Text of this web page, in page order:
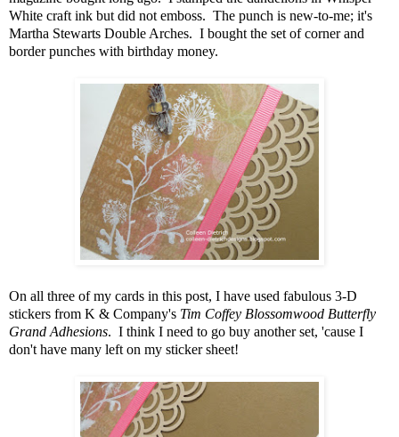
White craft ink but did not emboss. The punch is new-to-me; it's
Martha Stewarts Double Arches. I bought the set of corner and
border punches with birthday money.
On all three of my cards in this post, I have used fabulous 3-D
stickers from K & Company's Tim Coffey Blossomwood Butterfly
Grand Adhesions. I think I need to go buy another set, 'cause I
don't have many left on my sticker sheet!